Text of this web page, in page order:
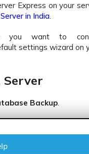
Express on your
in India.
want to
settings wizard on
Backup.